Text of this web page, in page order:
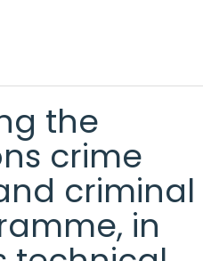
the
crime
criminal
in